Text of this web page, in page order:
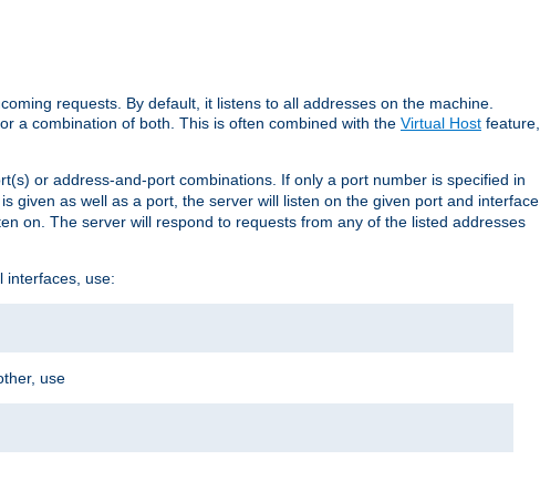
requests. By default, it listens to all addresses on the machine.
a combination of both. This is often combined with the Virtual Host feature,
or address-and-port combinations. If only a port number is specified in
as well as a port, the server will listen on the given port and interface.
on. The server will respond to requests from any of the listed addresses
interfaces, use:
use